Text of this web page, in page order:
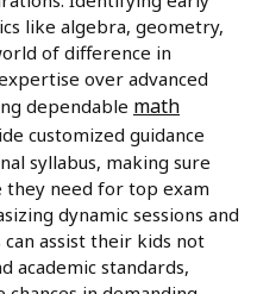
like algebra, geometry,
of difference in
over advanced
dependable math
customized guidance
syllabus, making sure
they need for top exam
dynamic sessions and
assist their kids not
academic standards,